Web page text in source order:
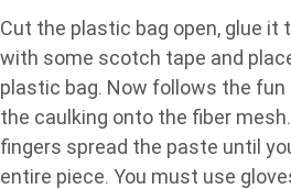
Cut the plastic bag open, glue it
with some scotch tape and
plastic bag. Now follows the
the caulking onto the fiber
fingers spread the paste until
entire piece. You must use